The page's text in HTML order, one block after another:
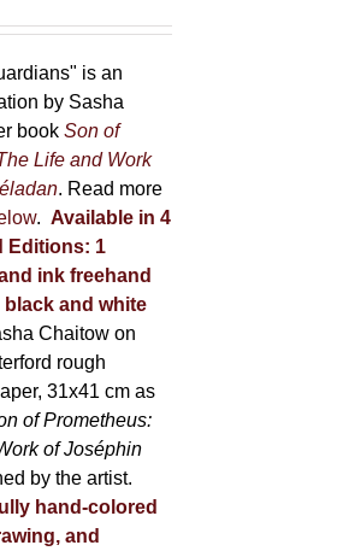
is an
by Sasha
bookSon of
Life and Work
. Read more
. Available in 4
Editions: 1
ink freehand
and white
Chaitow on
rough
31x41 cm as
of Prometheus:
of Joséphin
by the artist.
hand-colored
and